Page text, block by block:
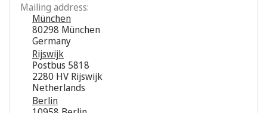
Mailing address:
München
80298 München
Germany
Rijswijk
Postbus 5818
2280 HV Rijswijk
Netherlands
Berlin